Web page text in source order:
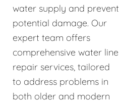
water supply and prevent
potential damage. Our
expert team offers
comprehensive water line
repair services, tailored
to address problems in
both older and modern